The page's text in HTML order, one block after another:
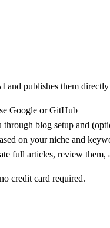
publishes them
Google or GitHub
blog setup and
on your niche and
full articles, review them,
credit card required.